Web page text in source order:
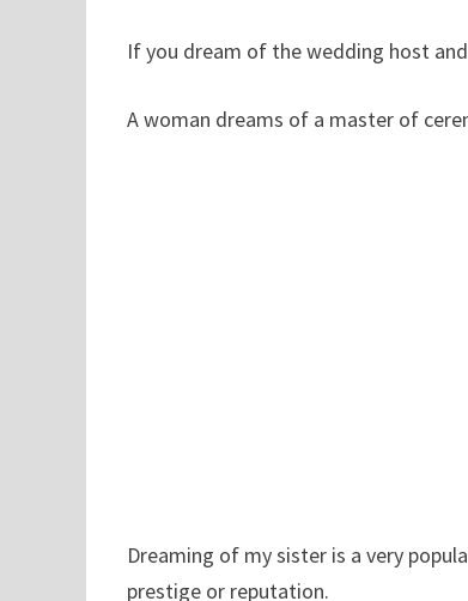
If you dream of the wedding host
A woman dreams of a master of
Dreaming of my sister is a very
prestige or reputation.